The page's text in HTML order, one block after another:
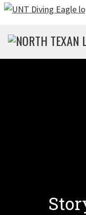
Skip to main content